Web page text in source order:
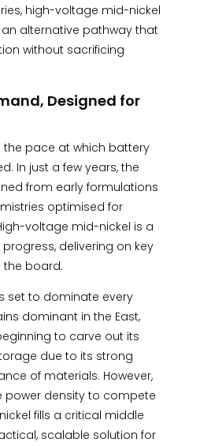
high-voltage mid-nickel
alternative pathway that
without sacrificing
Designed for
the pace at which battery
In just a few years, the
from early formulations
optimised for
voltage mid-nickel is a
delivering on key
the board.
set to dominate every
dominant in the East,
to carve out its
due to its strong
of materials. However,
power density to compete
fills a critical middle
scalable solution for